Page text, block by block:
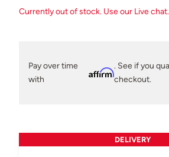
Currently out of stock. Use our Live
Pay over time
with
Affirm
. See if you
checkout.
DELIVERY